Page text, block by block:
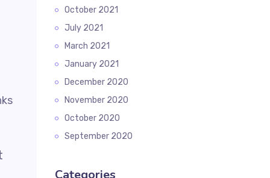
October 2021
July 2021
March 2021
January 2021
December 2020
November 2020
October 2020
September 2020
Categories